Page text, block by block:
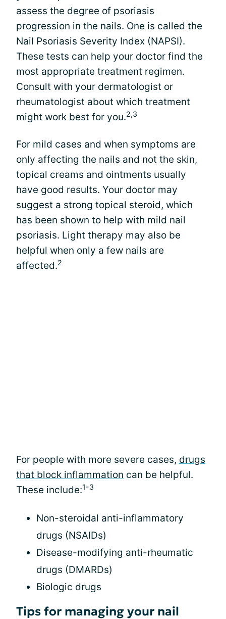
assess the degree of psoriasis
progression in the nails. One is called the
Nail Psoriasis Severity Index (NAPSI).
These tests can help your doctor find the
most appropriate treatment regimen.
Consult with your dermatologist or
rheumatologist about which treatment
might work best for you.2,3
For mild cases and when symptoms are
only affecting the nails and not the skin,
topical creams and ointments usually
have good results. Your doctor may
suggest a strong topical steroid, which
has been shown to help with mild nail
psoriasis. Light therapy may also be
helpful when only a few nails are
affected.2
For people with more severe cases, drugs
that block inflammation can be helpful.
These include:1-3
Non-steroidal anti-inflammatory
drugs (NSAIDs)
Disease-modifying anti-rheumatic
drugs (DMARDs)
Biologic drugs
Tips for managing your nail